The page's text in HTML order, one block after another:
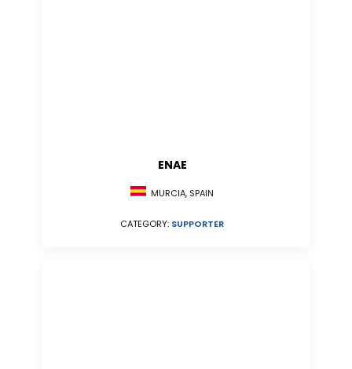
ENAE
MURCIA, SPAIN
CATEGORY: SUPPORTER